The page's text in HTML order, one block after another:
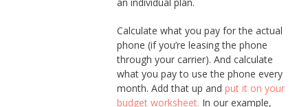
Calculate what you pay for the actual
phone (if you’re leasing the phone
through your carrier). And calculate
what you pay to use the phone every
month. Add that up and put it on your
budget worksheet. In our example,